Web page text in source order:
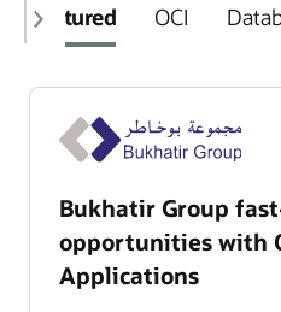
Featured OCI
Bukhatir Group
opportunities with
Applications